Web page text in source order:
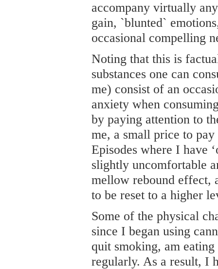
accompany virtually
gain, `blunted`
occasional compelling
Noting that this is
substances one can
me) consist of an
anxiety when
by paying attention to
me, a small price to
Episodes where I have
slightly uncomfortable
mellow rebound effect,
to be reset to a higher
Some of the physical
since I began using
quit smoking, am
regularly. As a result, I